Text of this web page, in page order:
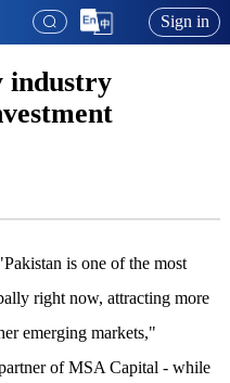
Sign in
industry
is one of the most
right now, attracting more
emerging markets,"
of MSA Capital - while